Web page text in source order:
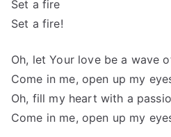
Set a fire
Set a fire!
Oh, let Your love be a wave
Come in me, open up my
Oh, fill my heart with a
Come in me, open up my